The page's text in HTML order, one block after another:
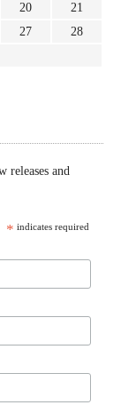
20
21
27
28
releases and
* indicates required